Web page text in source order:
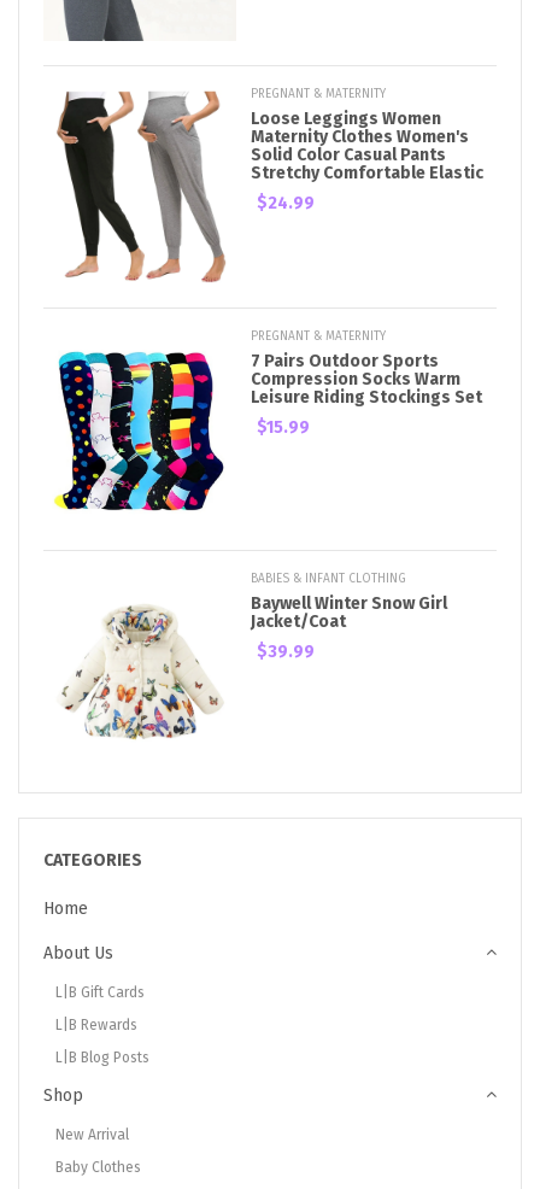
PREGNANT & MATERNITY
Loose Leggings Women
Maternity Clothes Women's
Solid Color Casual Pants
Stretchy Comfortable Elastic
$24.99
PREGNANT & MATERNITY
7 Pairs Outdoor Sports
Compression Socks Warm
Leisure Riding Stockings Set
$15.99
BABIES & INFANT CLOTHING
Baywell Winter Snow Girl
Jacket/Coat
$39.99
CATEGORIES
Home
About Us
L|B Gift Cards
L|B Rewards
L|B Blog Posts
Shop
New Arrival
Baby Clothes